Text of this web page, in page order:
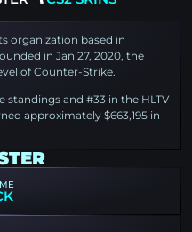
organization based in
in Jan 27, 2020, the
of Counter-Strike.
standings and #33 in the HLTV
approximately $663,195 in